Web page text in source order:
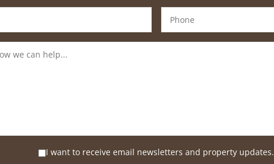
I want to receive email newsletters and property updates.